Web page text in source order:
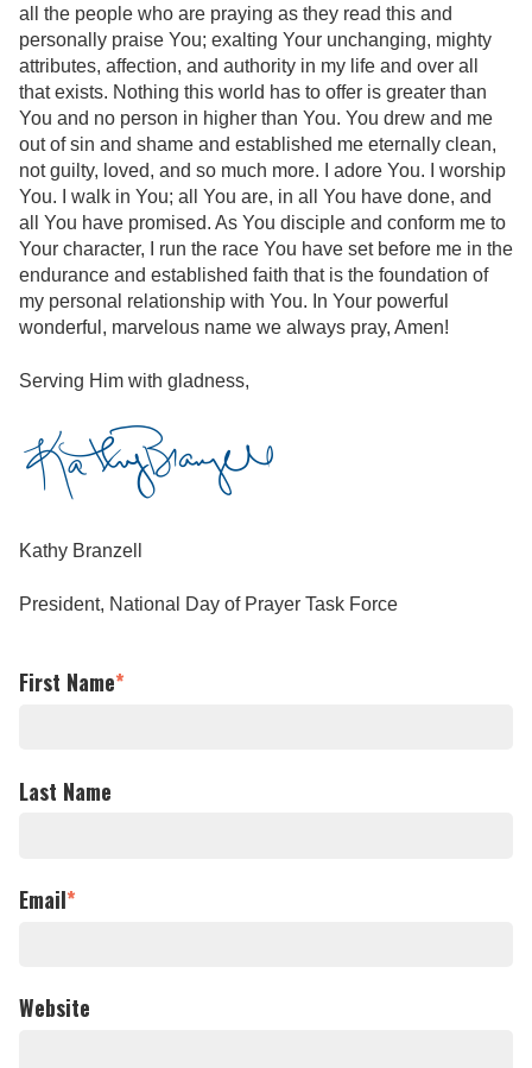
all the people who are praying as they read this and
personally praise You; exalting Your unchanging, mighty
attributes, affection, and authority in my life and over all
that exists. Nothing this world has to offer is greater than
You and no person in higher than You. You drew and me
out of sin and shame and established me eternally clean,
not guilty, loved, and so much more. I adore You. I worship
You. I walk in You; all You are, in all You have done, and
all You have promised. As You disciple and conform me to
Your character, I run the race You have set before me in the
endurance and established faith that is the foundation of
my personal relationship with You. In Your powerful
wonderful, marvelous name we always pray, Amen!
Serving Him with gladness,
Kathy Branzell
President, National Day of Prayer Task Force
First Name*
Last Name
Email*
Website